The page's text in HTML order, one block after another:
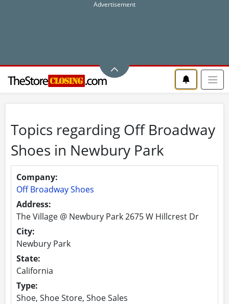
Topics regarding Off Broadway
Shoes in Newbury Park
Company:
Off Broadway Shoes
Address:
The Village @ Newbury Park 2675 W Hillcrest Dr
City:
Newbury Park
State:
California
Type:
Shoe, Shoe Store, Shoe Sales